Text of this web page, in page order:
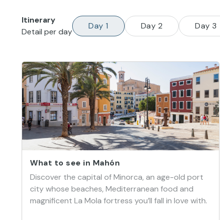
Itinerary
Detail per day
Day 1 Day 2 Day 3
What to see in Mahón
Discover the capital of Minorca, an age-old port
city whose beaches, Mediterranean food and
magnificent La Mola fortress you’ll fall in love with.